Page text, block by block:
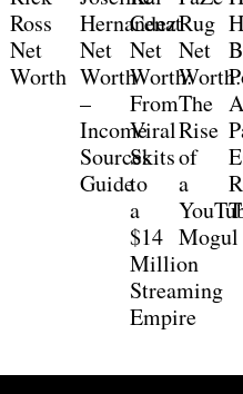
Ross
Net
Worth
Hernandez
Net
Worth
–
Income
Sources
Guide
Cenat
Net
Worth:
From
Viral
Skits
to
a
$14
Million
Streaming
Empire
Rug
Net
Worth:
The
Rise
of
a
Mogul